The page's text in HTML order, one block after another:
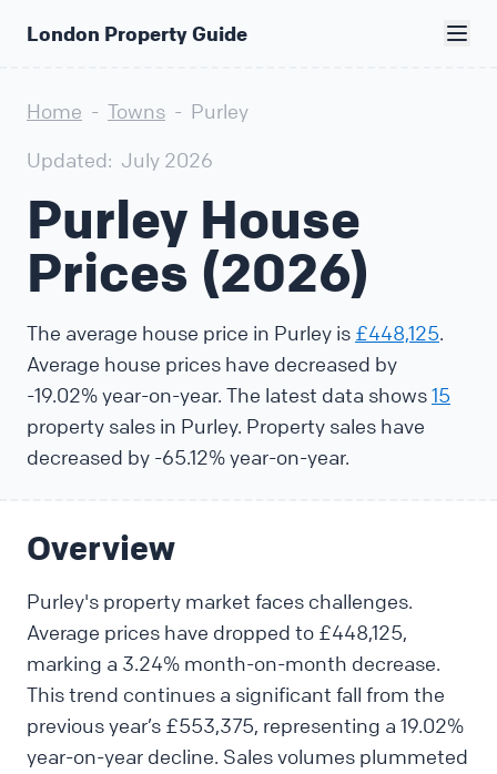
London Property Guide
Home - Towns - Purley
Updated: July 2026
Purley House
Prices (2026)
The average house price in Purley is £448,125.
Average house prices have decreased by
-19.02% year-on-year. The latest data shows15
property sales in Purley. Property sales have
decreased by -65.12% year-on-year.
Overview
Purley's property market faces challenges.
Average prices have dropped to £448,125,
marking a 3.24% month-on-month decrease.
This trend continues a significant fall from the
previous year’s £553,375, representing a 19.02%
year-on-year decline. Sales volumes plummeted